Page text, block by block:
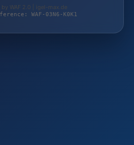
WAF 2.0 | igel-max.de
WAF-03N6-K0K1